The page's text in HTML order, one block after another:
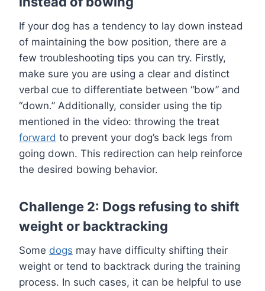
If your dog has a tendency to lay down instead
of maintaining the bow position, there are a
few troubleshooting tips you can try. Firstly,
make sure you are using a clear and distinct
verbal cue to differentiate between “bow” and
“down.” Additionally, consider using the tip
mentioned in the video: throwing the treat
forward to prevent your dog’s back legs from
going down. This redirection can help reinforce
the desired bowing behavior.
Challenge 2: Dogs refusing to shift
weight or backtracking
Some dogs may have difficulty shifting their
weight or tend to backtrack during the training
process. In such cases, it can be helpful to use